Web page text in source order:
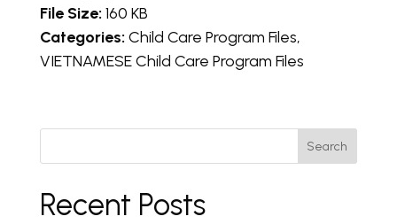
File Size: 160 KB
Categories: Child Care Program Files,
VIETNAMESE Child Care Program Files
Search
Recent Posts